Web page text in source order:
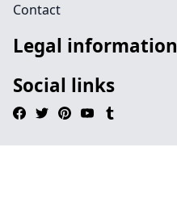
Contact
Legal information
Social links